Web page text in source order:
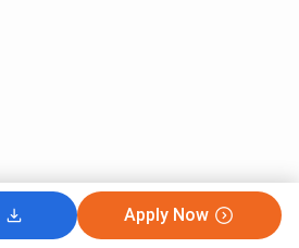
Apply Now